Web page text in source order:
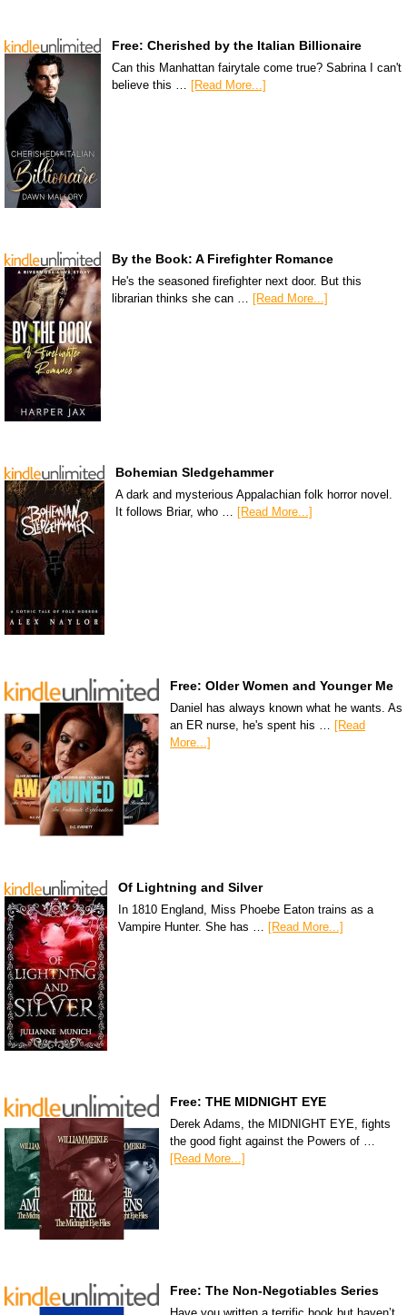
Free: Cherished by the Italian Billionaire
Can this Manhattan fairytale come true? Sabrina I can't
believe this … [Read More...]
By the Book: A Firefighter Romance
He's the seasoned firefighter next door. But this
librarian thinks she can …
[Read More...]
Bohemian Sledgehammer
A dark and mysterious Appalachian folk horror novel.
It follows Briar, who … [Read More...]
Free: Older Women and Younger Me
Daniel has always known what he wants. As
an ER nurse, he's spent his …
[Read
More...]
Of Lightning and Silver
In 1810 England, Miss Phoebe Eaton trains as a
Vampire Hunter. She has … [Read More...]
Free: THE MIDNIGHT EYE
Derek Adams, the MIDNIGHT EYE, fights
the good fight against the Powers of …
[Read More...]
Free: The Non-Negotiables Series